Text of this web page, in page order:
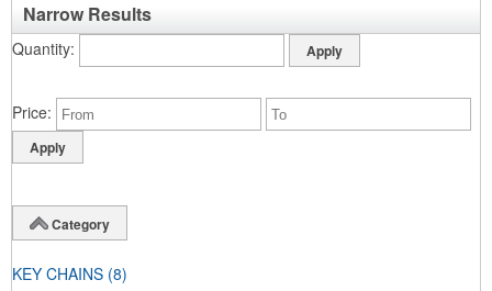
Narrow Results
Quantity
Price
Category
KEY CHAINS (8)